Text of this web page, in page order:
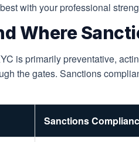
with your professional
Where
is primarily preventative,
the gates. Sanctions
Sanctions